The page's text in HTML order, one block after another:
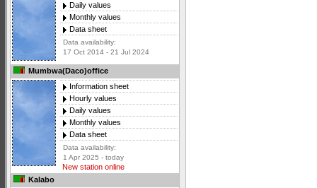
Daily values
Monthly values
Data sheet
Data availability:
17 Oct 2014 - 21 Jul 2024
Mumbwa(Daco)office
Information sheet
Hourly values
Daily values
Monthly values
Data sheet
Data availability:
1 Apr 2025 - today
New station online
Kalabo